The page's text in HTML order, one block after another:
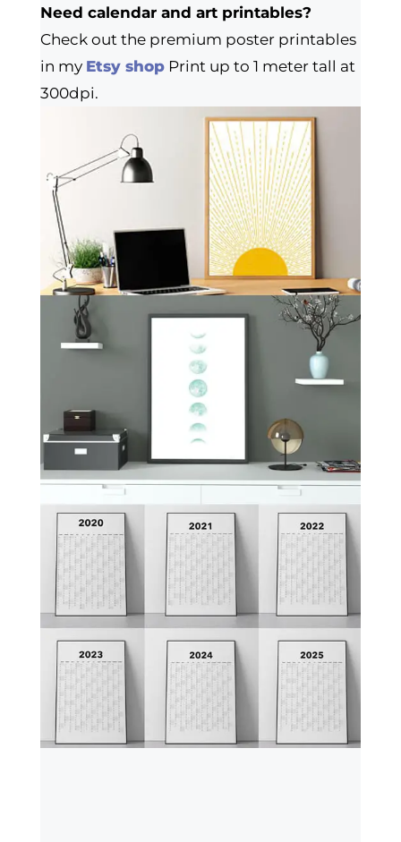
Need calendar and art printables?
Check out the premium poster printables
in my Etsy shopPrint up to 1 meter tall at
300dpi.